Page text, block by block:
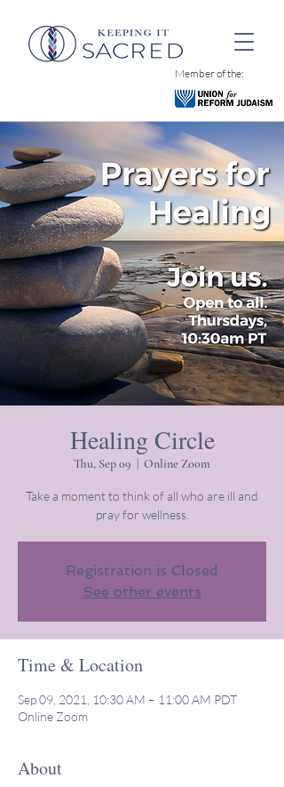
Member of the:
Healing Circle
Thu, Sep 09 Online Zoom
Take a moment to think of all who are ill and
pray for wellness.
Registration is Closed
See other events
Time & Location
Sep 09, 2021, 10:30 AM – 11:00 AM PDT
Online Zoom
About